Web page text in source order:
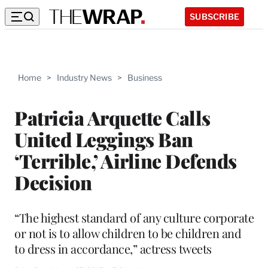
SUBSCRIBE
Home > Industry News > Business
Patricia Arquette Calls
United Leggings Ban
‘Terrible,’ Airline Defends
Decision
“The highest standard of any culture corporate
or not is to allow children to be children and
to dress in accordance,” actress tweets